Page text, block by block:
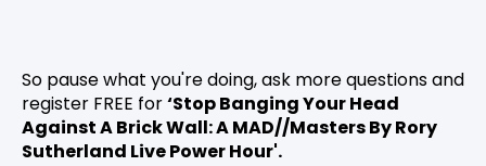
So pause what you're doing, ask more questions and
register FREE for‘Stop Banging Your Head
Against A Brick Wall: A MAD//Masters By Rory
Sutherland Live Power Hour'.